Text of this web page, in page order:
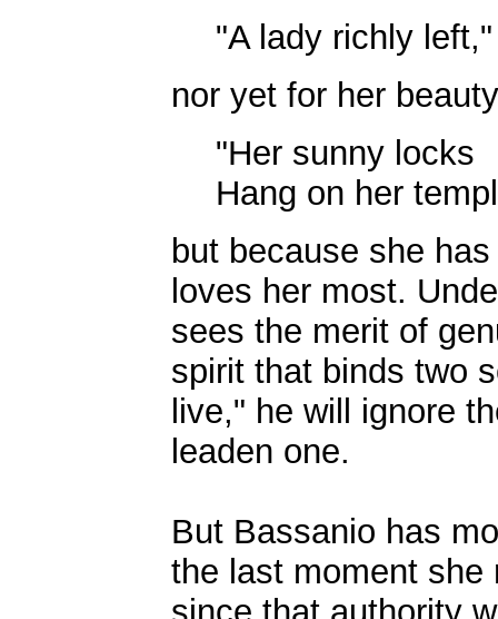
"A lady richly left,"
nor yet for her
"Her sunny locks
Hang on her
but because she
loves her most.
sees the merit of
spirit that binds two
live," he will ignore
leaden one.
But Bassanio has
the last moment she